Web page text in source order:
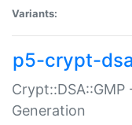
Variants:
p5-crypt-
Crypt::DSA::GMP
Generation